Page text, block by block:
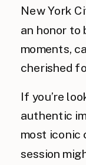
New York
an honor to
moments,
cherished
If you’re
authentic
most iconic
session